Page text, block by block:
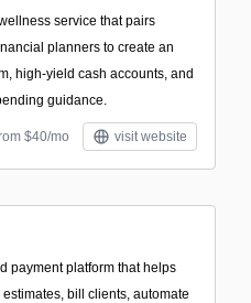
service that pairs
planners to create an
high-yield cash accounts, and
guidance.
$40/mo visit website
payment platform that helps
bill clients, automate